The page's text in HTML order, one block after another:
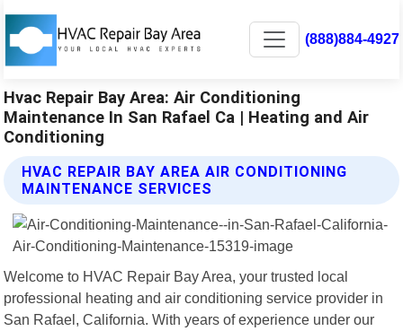
(888)884-4927
Hvac Repair Bay Area: Air Conditioning
Maintenance In San Rafael Ca | Heating and Air
Conditioning
HVAC REPAIR BAY AREA AIR CONDITIONING
MAINTENANCE SERVICES
Welcome to HVAC Repair Bay Area, your trusted local
professional heating and air conditioning service provider in
San Rafael, California. With years of experience under our